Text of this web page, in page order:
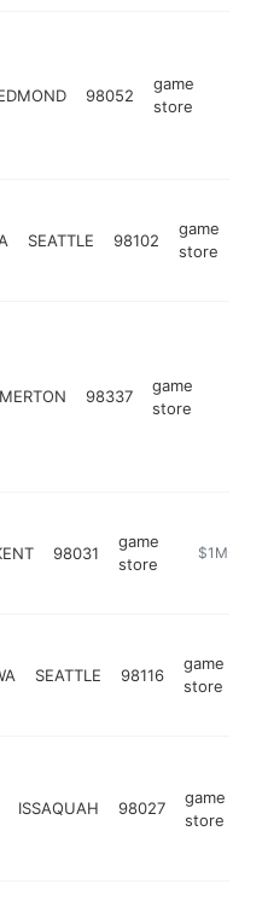
98052
game
store
SEATTLE 98102
game
store
98337
game
store
98031
game
store
https://
$1M-$5M
SEATTLE 98116
game
store
ISSAQUAH 98027
game
store